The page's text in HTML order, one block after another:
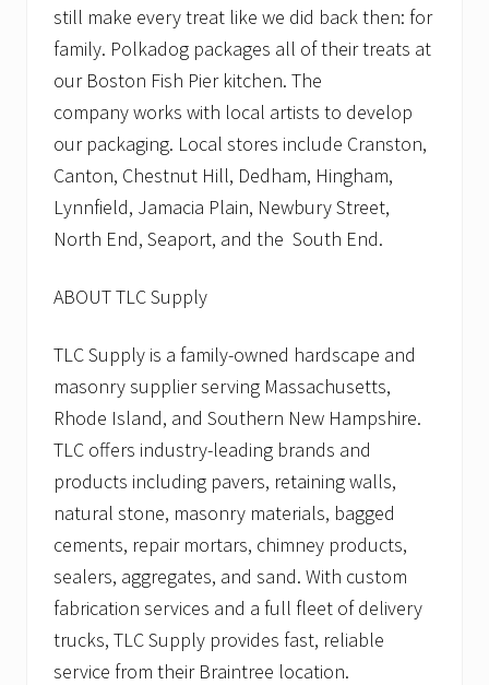
still make every treat like we did back then: for
family. Polkadog packages all of their treats at
our Boston Fish Pier kitchen. The
company works with local artists to develop
our packaging. Local stores include Cranston,
Canton, Chestnut Hill, Dedham, Hingham,
Lynnfield, Jamacia Plain, Newbury Street,
North End, Seaport, and the South End.
ABOUT TLC Supply
TLC Supply is a family-owned hardscape and
masonry supplier serving Massachusetts,
Rhode Island, and Southern New Hampshire.
TLC offers industry-leading brands and
products including pavers, retaining walls,
natural stone, masonry materials, bagged
cements, repair mortars, chimney products,
sealers, aggregates, and sand. With custom
fabrication services and a full fleet of delivery
trucks, TLC Supply provides fast, reliable
service from their Braintree location.